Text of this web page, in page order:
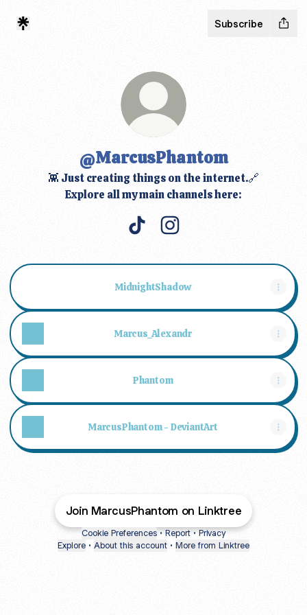
Subscribe
@MarcusPhantom
👾 Just creating things on the internet.🔗
Explore all my main channels here:
MidnightShadow
Marcus_Alexandr
Phantom
MarcusPhantom - DeviantArt
Join MarcusPhantom on Linktree
Cookie Preferences • Report • Privacy
Explore • About this account • More from Linktree